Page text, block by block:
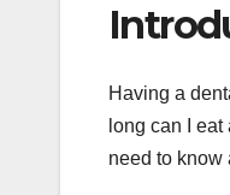
Having a
long can I
need to know